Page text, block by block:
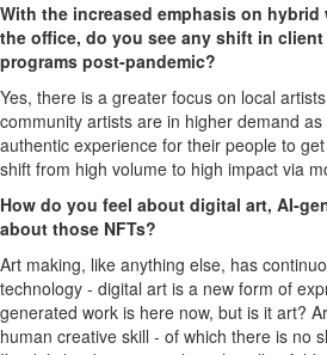
With the increased emphasis on
the office, do you see any shift in
programs post-pandemic?
Yes, there is a greater focus on local
community artists are in higher demand
authentic experience for their people to
shift from high volume to high impact via
How do you feel about digital art, AI-
about those NFTs?
Art making, like anything else, has
technology - digital art is a new form of
generated work is here now, but is it art?
human creative skill - of which there is no